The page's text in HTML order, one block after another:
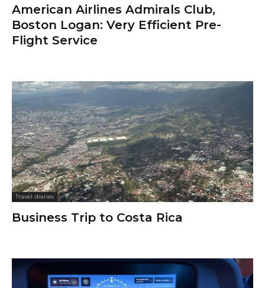
American Airlines Admirals Club,
Boston Logan: Very Efficient Pre-
Flight Service
Travel diaries
Business Trip to Costa Rica